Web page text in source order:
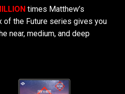
times Matthew’s
of the Future series gives you
near, medium, and deep